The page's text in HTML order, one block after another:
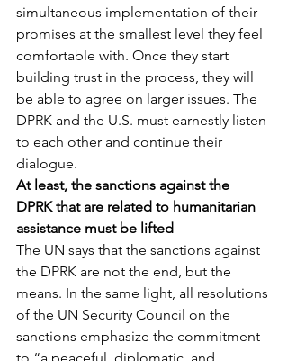
simultaneous implementation of their
promises at the smallest level they feel
comfortable with. Once they start
building trust in the process, they will
be able to agree on larger issues. The
DPRK and the U.S. must earnestly listen
to each other and continue their
dialogue.
At least, the sanctions against the
DPRK that are related to humanitarian
assistance must be lifted
The UN says that the sanctions against
the DPRK are not the end, but the
means. In the same light, all resolutions
of the UN Security Council on the
sanctions emphasize the commitment